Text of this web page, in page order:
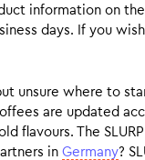
information on
days. If you
unsure where to
are updated
flavours. The
in Germany?